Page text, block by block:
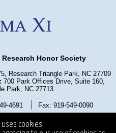
uses cookies.
Honor Society
Research Triangle Park, NC 27709
700 Park Offices Drive, Suite 160,
Park, NC 27713
4691 Fax: 919-549-0090
Terms and Conditions
©2025. All Rights Reserved.